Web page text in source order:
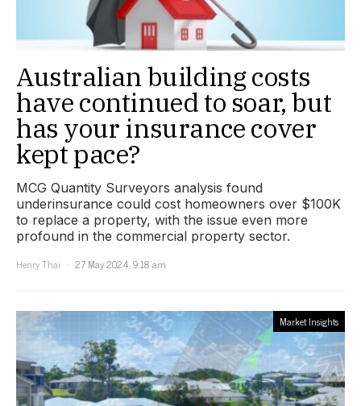
Australian building costs
have continued to soar, but
has your insurance cover
kept pace?
MCG Quantity Surveyors analysis found
underinsurance could cost homeowners over $100K
to replace a property, with the issue even more
profound in the commercial property sector.
Henry Thai
27 May 2024, 9:18 am
Market Insights